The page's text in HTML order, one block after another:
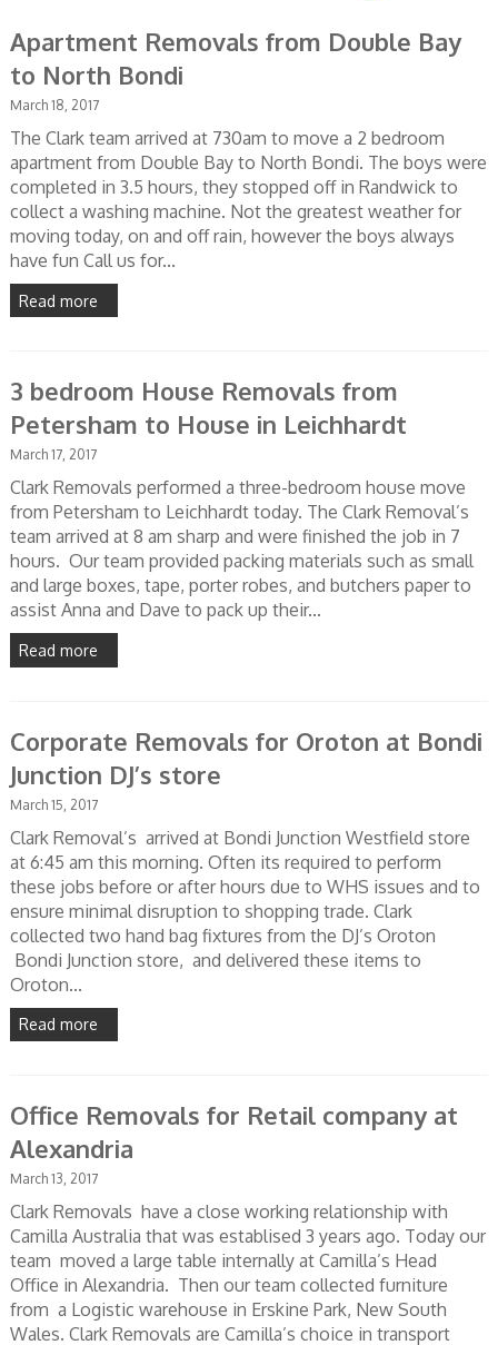
Apartment Removals from Double Bay
to North Bondi
March 18, 2017
The Clark team arrived at 730am to move a 2 bedroom
apartment from Double Bay to North Bondi. The boys were
completed in 3.5 hours, they stopped off in Randwick to
collect a washing machine. Not the greatest weather for
moving today, on and off rain, however the boys always
have fun Call us for...
Read more
3 bedroom House Removals from
Petersham to House in Leichhardt
March 17, 2017
Clark Removals performed a three-bedroom house move
from Petersham to Leichhardt today. The Clark Removal’s
team arrived at 8 am sharp and were finished the job in 7
hours. Our team provided packing materials such as small
and large boxes, tape, porter robes, and butchers paper to
assist Anna and Dave to pack up their...
Read more
Corporate Removals for Oroton at Bondi
Junction DJ’s store
March 15, 2017
Clark Removal’s arrived at Bondi Junction Westfield store
at 6:45 am this morning. Often its required to perform
these jobs before or after hours due to WHS issues and to
ensure minimal disruption to shopping trade. Clark
collected two hand bag fixtures from the DJ’s Oroton
Bondi Junction store, and delivered these items to
Oroton...
Read more
Office Removals for Retail company at
Alexandria
March 13, 2017
Clark Removals have a close working relationship with
Camilla Australia that was establised 3 years ago. Today our
team moved a large table internally at Camilla’s Head
Office in Alexandria. Then our team collected furniture
from a Logistic warehouse in Erskine Park, New South
Wales. Clark Removals are Camilla’s choice in transport